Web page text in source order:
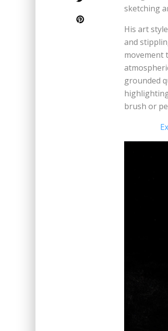
sketching
His art
and
movement
grounded
brush or